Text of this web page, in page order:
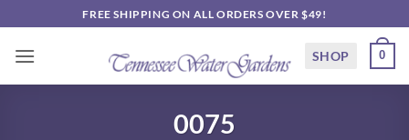
to
content
FREE SHIPPING ON ALL ORDERS OVER $49!
SHOP 0
0075